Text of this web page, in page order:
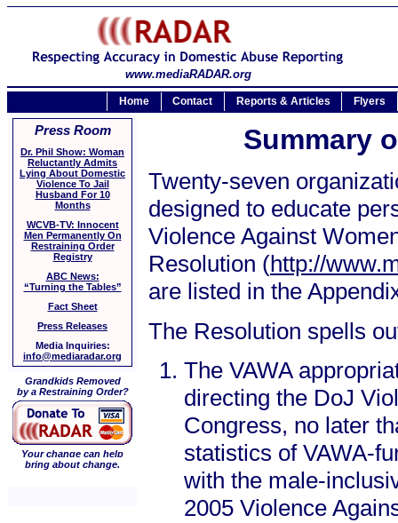
www.mediaRADAR.org
Home Contact Reports & Articles Flyers
Press Room
Dr. Phil Show: Woman
Reluctantly Admits
Lying About Domestic
Violence To Jail
Husband For 10
Months
WCVB-TV: Innocent
Men Permanently On
Restraining Order
Registry
ABC News:
“Turning the Tables”
Fact Sheet
Press Releases
Media Inquiries:
info@mediaradar.org
Grandkids Removed
by a Restraining Order?
Your change can help
bring about change.
Summary
Twenty-seven
designed to educate
Violence Against
Resolution (http://
are listed in the
The Resolution spells
The VAWA
directing the DoJ
Congress, no later
statistics of VAWA-
with the male-
2005 Violence